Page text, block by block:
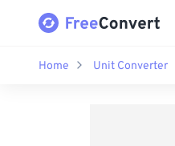
Home Unit Converter